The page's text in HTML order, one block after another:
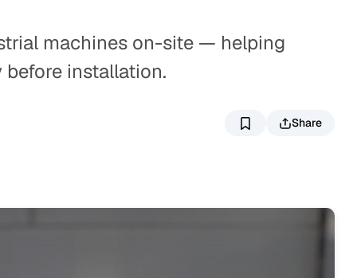
machines on-site — helping
installation.
Share